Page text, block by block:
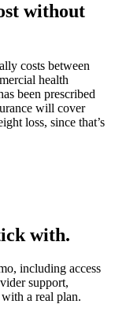
without
costs between
health
been prescribed
will cover
loss, since that’s
with.
including access
support,
a real plan.